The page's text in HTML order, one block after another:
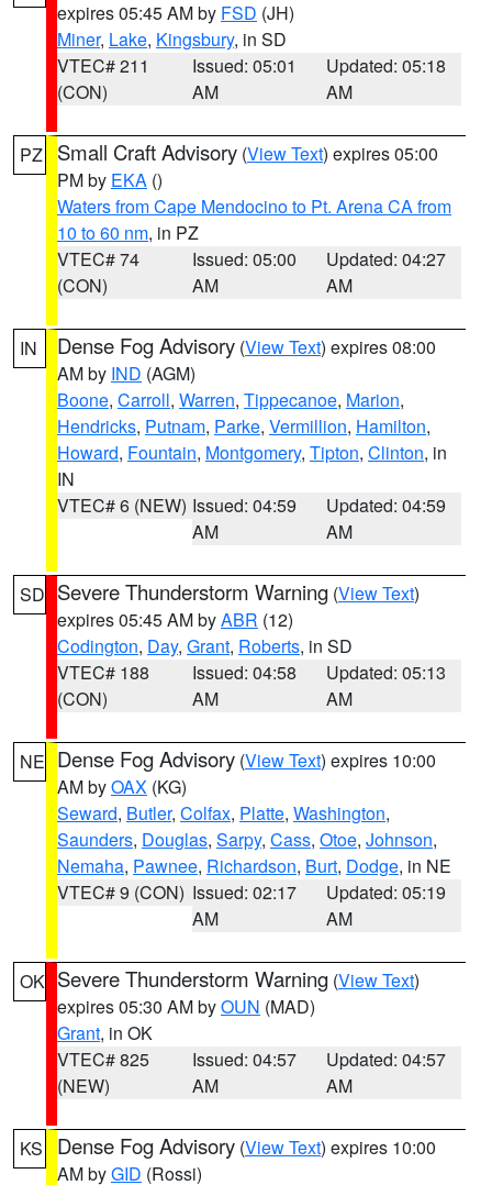
expires 05:45 AM by FSD (JH)
Miner, Lake, Kingsbury, in SD
VTEC# 211
(CON)
Issued: 05:01
AM
Updated: 05:18
AM
PZ Small Craft Advisory (View Text) expires 05:00
PM by EKA ()
Waters from Cape Mendocino to Pt. Arena CA from
10 to 60 nm, in PZ
VTEC# 74
(CON)
Issued: 05:00
AM
Updated: 04:27
AM
IN Dense Fog Advisory (View Text) expires 08:00
AM by IND (AGM)
Boone, Carroll, Warren, Tippecanoe, Marion,
Hendricks, Putnam, Parke, Vermillion, Hamilton,
Howard, Fountain, Montgomery, Tipton, Clinton, in
IN
VTEC# 6 (NEW) Issued: 04:59
AM
Updated: 04:59
AM
SD Severe Thunderstorm Warning (View Text)
expires 05:45 AM byABR (12)
Codington, Day, Grant, Roberts, in SD
VTEC# 188
(CON)
Issued: 04:58
AM
Updated: 05:13
AM
NE Dense Fog Advisory (View Text) expires 10:00
AM byOAX (KG)
Seward, Butler, Colfax, Platte, Washington,
Saunders, Douglas, Sarpy, Cass, Otoe, Johnson,
Nemaha, Pawnee, Richardson, Burt, Dodge, in NE
VTEC# 9 (CON) Issued: 02:17
AM
Updated: 05:19
AM
OK Severe Thunderstorm Warning (View Text)
expires 05:30 AM byOUN (MAD)
Grant, in OK
VTEC# 825
(NEW)
Issued: 04:57
AM
Updated: 04:57
AM
KS Dense Fog Advisory (View Text) expires 10:00
AM byGID (Rossi)